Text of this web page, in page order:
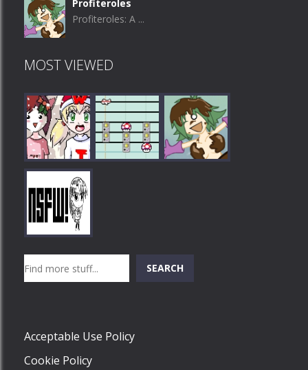
Profiteroles
Profiteroles: A ...
MOST VIEWED
Play
SEARCH
Acceptable Use Policy
Cookie Policy